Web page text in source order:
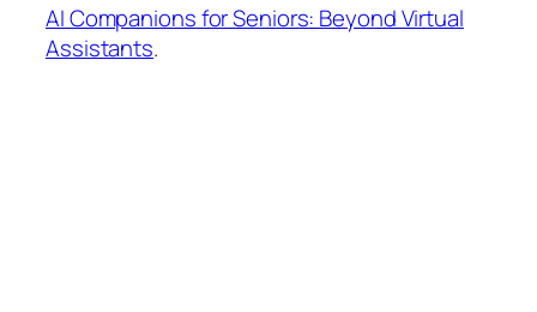
AI Companions for Seniors: Beyond Virtual
Assistants.